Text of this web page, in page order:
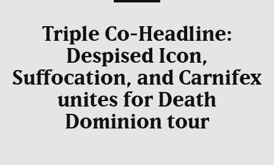
Triple Co-Headline:
Despised Icon,
Suffocation, and Carnifex
unites for Death
Dominion tour